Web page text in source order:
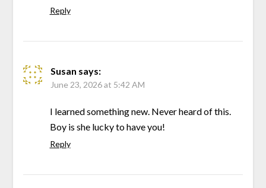
Reply
Susan says:
June 23, 2026 at 5:42 AM
I learned something new. Never heard of this.
Boy is she lucky to have you!
Reply